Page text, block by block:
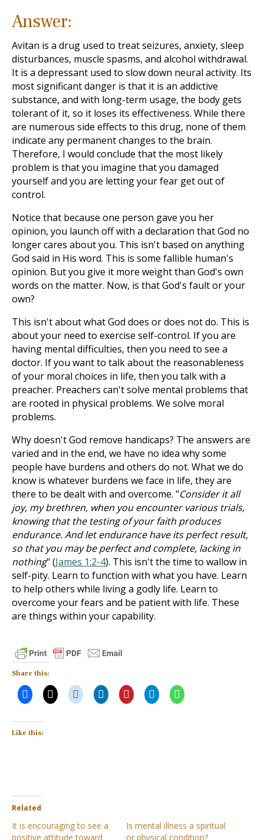
Answer:
Avitan is a drug used to treat seizures, anxiety, sleep
disturbances, muscle spasms, and alcohol withdrawal.
It is a depressant used to slow down neural activity. Its
most significant danger is that it is an addictive
substance, and with long-term usage, the body gets
tolerant of it, so it loses its effectiveness. While there
are numerous side effects to this drug, none of them
indicate any permanent changes to the brain.
Therefore, I would conclude that the most likely
problem is that you imagine that you damaged
yourself and you are letting your fear get out of
control.
Notice that because one person gave you her
opinion, you launch off with a declaration that God no
longer cares about you. This isn't based on anything
God said in His word. This is some fallible human's
opinion. But you give it more weight than God's own
words on the matter. Now, is that God's fault or your
own?
This isn't about what God does or does not do. This is
about your need to exercise self-control. If you are
having mental difficulties, then you need to see a
doctor. If you want to talk about the reasonableness
of your moral choices in life, then you talk with a
preacher. Preachers can't solve mental problems that
are rooted in physical problems. We solve moral
problems.
Why doesn't God remove handicaps? The answers are
varied and in the end, we have no idea why some
people have burdens and others do not. What we do
know is whatever burdens we face in life, they are
there to be dealt with and overcome. "Consider it all
joy, my brethren, when you encounter various trials,
knowing that the testing of your faith produces
endurance. And let endurance have its perfect result,
so that you may be perfect and complete, lacking in
nothing" (James 1:2-4). This isn't the time to wallow in
self-pity. Learn to function with what you have. Learn
to help others while living a godly life. Learn to
overcome your fears and be patient with life. These
are things within your capability.
Share this:
Like this:
Related
It is encouraging to see a
positive attitude toward
Is mental illness a spiritual
or physical condition?